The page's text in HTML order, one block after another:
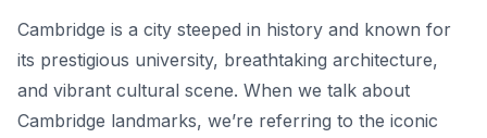
Cambridge is a city steeped in history and known for
its prestigious university, breathtaking architecture,
and vibrant cultural scene. When we talk about
Cambridge landmarks, we’re referring to the iconic